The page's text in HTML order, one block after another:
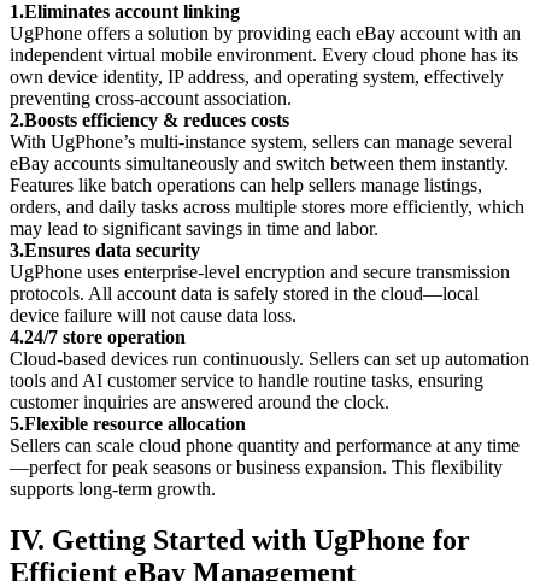
1.Eliminates account linking
UgPhone offers a solution by providing each eBay account with an
independent virtual mobile environment. Every cloud phone has its
own device identity, IP address, and operating system, effectively
preventing cross-account association.
2.Boosts efficiency & reduces costs
With UgPhone’s multi-instance system, sellers can manage several
eBay accounts simultaneously and switch between them instantly.
Features like batch operations can help sellers manage listings,
orders, and daily tasks across multiple stores more efficiently, which
may lead to significant savings in time and labor.
3.Ensures data security
UgPhone uses enterprise-level encryption and secure transmission
protocols. All account data is safely stored in the cloud—local
device failure will not cause data loss.
4.24/7 store operation
Cloud-based devices run continuously. Sellers can set up automation
tools and AI customer service to handle routine tasks, ensuring
customer inquiries are answered around the clock.
5.Flexible resource allocation
Sellers can scale cloud phone quantity and performance at any time
—perfect for peak seasons or business expansion. This flexibility
supports long-term growth.
IV. Getting Started with UgPhone for
Efficient eBay Management